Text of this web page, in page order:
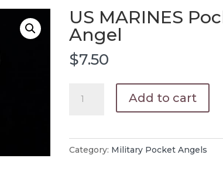
US MARINES
Angel
$7.50
Angel
quantity
Add to cart
Category: Military Pocket Angels